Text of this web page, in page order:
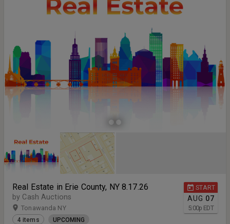
START
AUG 07
5:00p EDT
Real Estate in Erie County, NY 8.17.26
by Cash Auctions
Tonawanda NY
4 items UPCOMING